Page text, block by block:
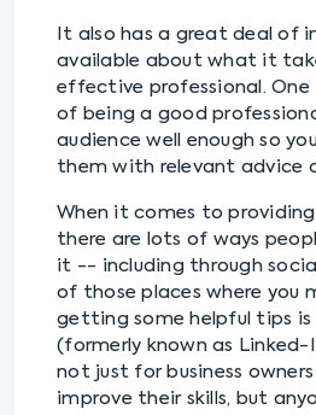
It also has a great deal of
available about what it
effective professional.
of being a good
audience well enough so
them with relevant advice
When it comes to
there are lots of ways
it -- including through
of those places where you
getting some helpful tips is
(formerly known as Linked-
not just for business
improve their skills, but